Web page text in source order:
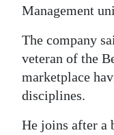
Election
News
Business
Sport
Management
The company
veteran of the
marketplace
disciplines.
He joins after a